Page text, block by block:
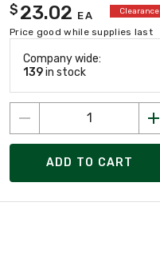
$ 23.02 EA Clearance
Price good while supplies last
Company wide:
139in stock
ADD TO CART